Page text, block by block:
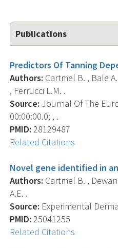
Publications
Predictors Of Tanning
Authors: Cartmel B. , Bale
, Ferrucci L.M. .
Source: Journal Of The
00:00:00.0; , .
PMID: 28129487
Related Citations
Novel gene identified in
Authors: Cartmel B. ,
A.E. .
Source: Experimental
PMID: 25041255
Related Citations